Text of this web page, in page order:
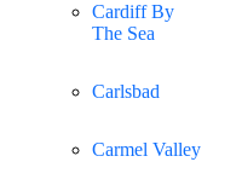
Cardiff By
The Sea
Carlsbad
Carmel Valley